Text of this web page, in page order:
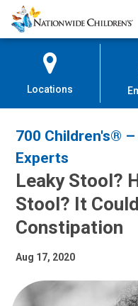
Skip
to
Content
Nationwide
Children’s
Locations
700 Children's®
Experts
Leaky Stool?
Stool? It
Constipation
Aug 17, 2020